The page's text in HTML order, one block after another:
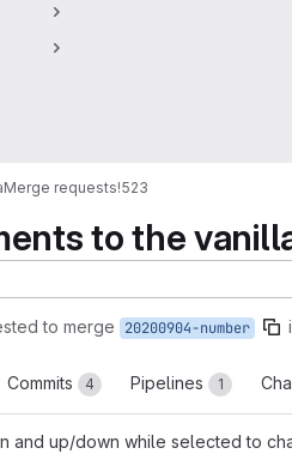
Merge requests!523
to the
to merge 20200904-number
Commits 4 Pipelines 1
and up/down while selected to